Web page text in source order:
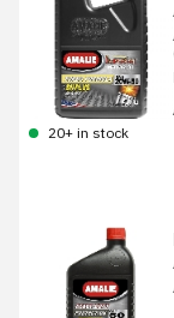
20+ in stock